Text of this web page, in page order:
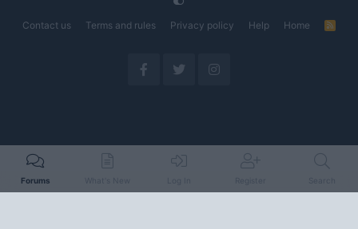
Contact us Terms and rules Privacy policy Help Home
R
Forums What's New